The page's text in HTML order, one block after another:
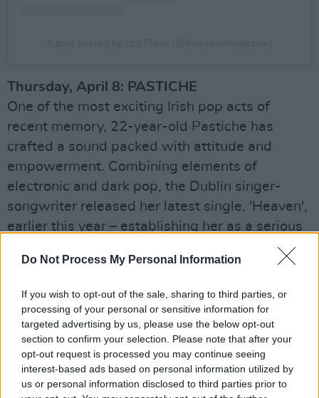
Do Not Process My Personal Information
If you wish to opt-out of the sale, sharing to third parties, or
processing of your personal or sensitive information for
targeted advertising by us, please use the below opt-out
section to confirm your selection. Please note that after your
opt-out request is processed you may continue seeing
interest-based ads based on personal information utilized by
us or personal information disclosed to third parties prior to
Thursday, April 8: PASTICHE
One of the most exciting Irish pop acts of
recent memory, 22-year-old Pastiche has
crafted a sound packed with attitude and
empowerment. Combining elements of
electronic and dark pop, the Dublin singer-
songwriter released her latest single, 'Heaven',
earlier this year – establishing her as a serious
force to be reckoned with on the Irish scene.
Drawing influence from the legendary likes of
Leonard Cohen and Lou Reed, Dublin-based
singer-songwriter Christian Wethered is
poised for major success on these shores and
beyond, with the release of his debut album,